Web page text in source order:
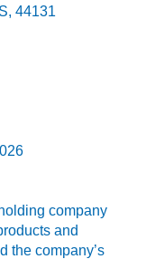
44131
company
and
the company’s